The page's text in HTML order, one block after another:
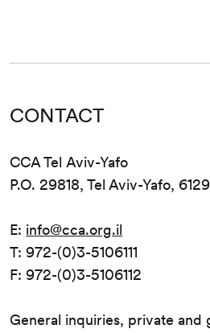
CONTACT
CCA Tel Aviv-Yafo
P.O. 29818, Tel Aviv-Yafo,
E: info@cca.org.il
T: 972-(0)3-5106111
F: 972-(0)3-5106112
General inquiries, private and